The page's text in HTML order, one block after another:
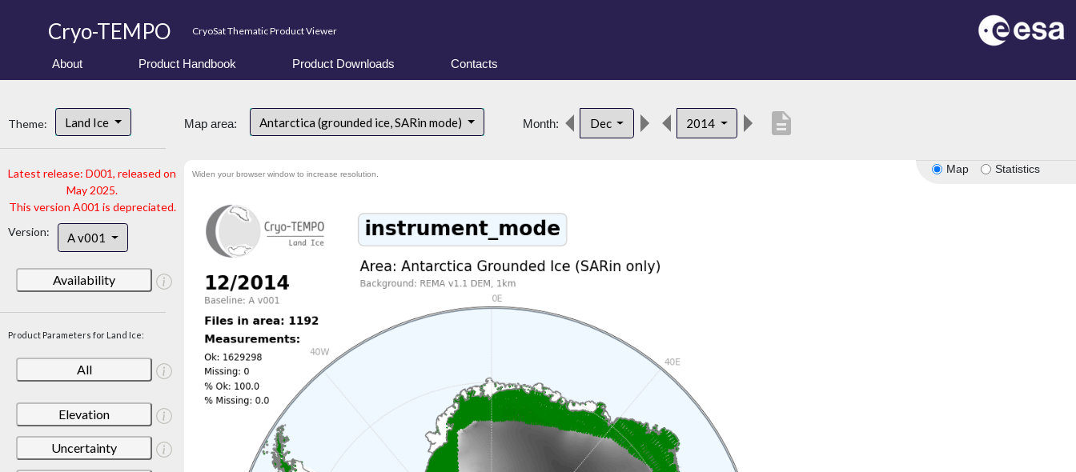
Cryo-TEMPO CryoSat Thematic Product Viewer
About Product Handbook Product Downloads Contacts
Theme: Land Ice
Latest release: D001, released on
May 2025.
This version A001 is depreciated.
Version:
A v001
Availability
Product Parameters for Land Ice:
All
Elevation
Uncertainty
Map area: Antarctica (grounded ice, SARin mode) Month: Dec 2014 description
Map Statistics
Widen your browser window to increase resolution.